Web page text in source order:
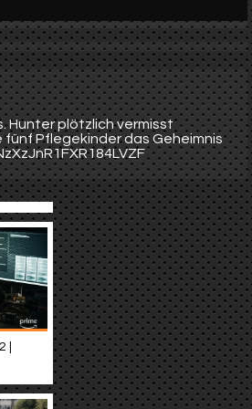
Hunter plötzlich vermisst
fünf Pflegekinder das Geheimnis
|